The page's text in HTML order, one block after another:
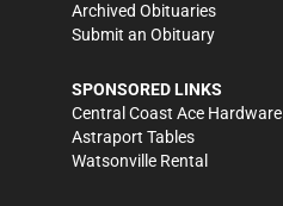
Archived Obituaries
Submit an Obituary
SPONSORED LINKS
Central Coast Ace Hardware
Astraport Tables
Watsonville Rental